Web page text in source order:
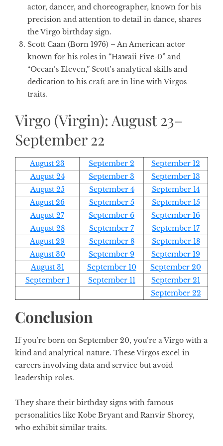
actor, dancer, and choreographer, known for his
precision and attention to detail in dance, shares
the Virgo birthday sign.
Scott Caan (Born 1976) – An American actor
known for his roles in “Hawaii Five-0” and
“Ocean’s Eleven,” Scott’s analytical skills and
dedication to his craft are in line with Virgos
traits.
Virgo (Virgin): August 23–
September 22
August 23 September 2
September 12
August 24
September 3
September 13
August 25
September 4
September 14
August 26
September 5
September 15
August 27
September 6
September 16
August 28
September 7
September 17
August 29
September 8
September 18
August 30
September 9
September 19
August 31
September 10
September 20
September 1
September 11
September 21
September 22
Conclusion
If you’re born on September 20, you’re a Virgo with a
kind and analytical nature. These Virgos excel in
careers involving data and service but avoid
leadership roles.
They share their birthday signs with famous
personalities like Kobe Bryant and Ranvir Shorey,
who exhibit similar traits.